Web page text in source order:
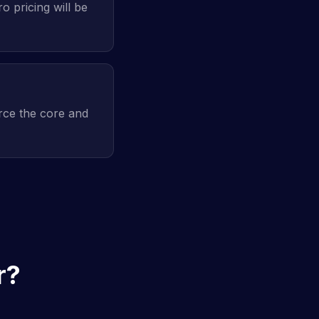
pricing will be
the core and